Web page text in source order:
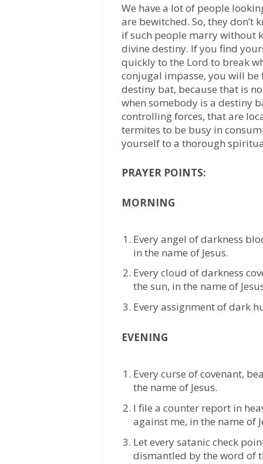
We have a lot of people
are bewitched. So, they
if such people marry without
divine destiny. If you find
quickly to the Lord to break
conjugal impasse, you will
destiny bat, because that is
when somebody is a destiny
controlling forces, that are
termites to be busy in
yourself to a thorough
PRAYER POINTS:
MORNING
Every angel of darkness
in the name of Jesus.
Every cloud of darkness
the sun, in the name of
Every assignment of dark
EVENING
Every curse of covenant,
the name of Jesus.
I file a counter report in
against me, in the name of
Let every satanic check
dismantled by the word of